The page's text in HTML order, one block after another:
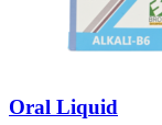
Oral Liquid